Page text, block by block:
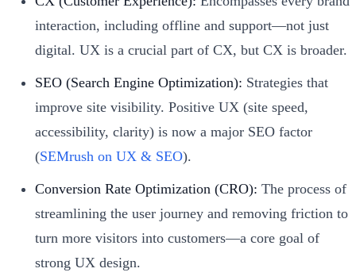
interaction, including offline and support—not just
digital. UX is a crucial part of CX, but CX is broader.
SEO (Search Engine Optimization): Strategies that
improve site visibility. Positive UX (site speed,
accessibility, clarity) is now a major SEO factor
(SEMrush on UX & SEO).
Conversion Rate Optimization (CRO): The process of
streamlining the user journey and removing friction to
turn more visitors into customers—a core goal of
strong UX design.